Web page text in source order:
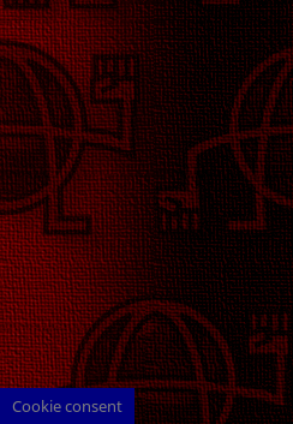
Cookie consent